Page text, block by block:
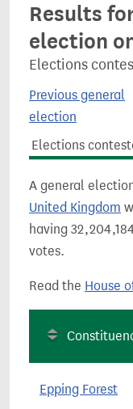
Results
election
Elections
Previous general
election
Elections
A general
United Kingdom
having
votes.
Read the House
Epping Forest